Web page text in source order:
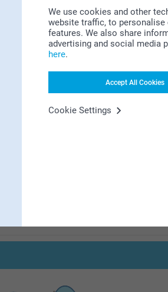
We use cookies and other
website traffic, to
features. We also share
advertising and social media
here.
Accept All Cookies
Cookie Settings
Looking for inspiration?